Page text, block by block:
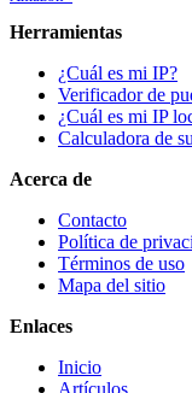
Herramientas
¿Cuál es mi IP?
Verificador de
¿Cuál es mi IP
Calculadora de
Acerca de
Contacto
Política de
Términos de uso
Mapa del sitio
Enlaces
Inicio